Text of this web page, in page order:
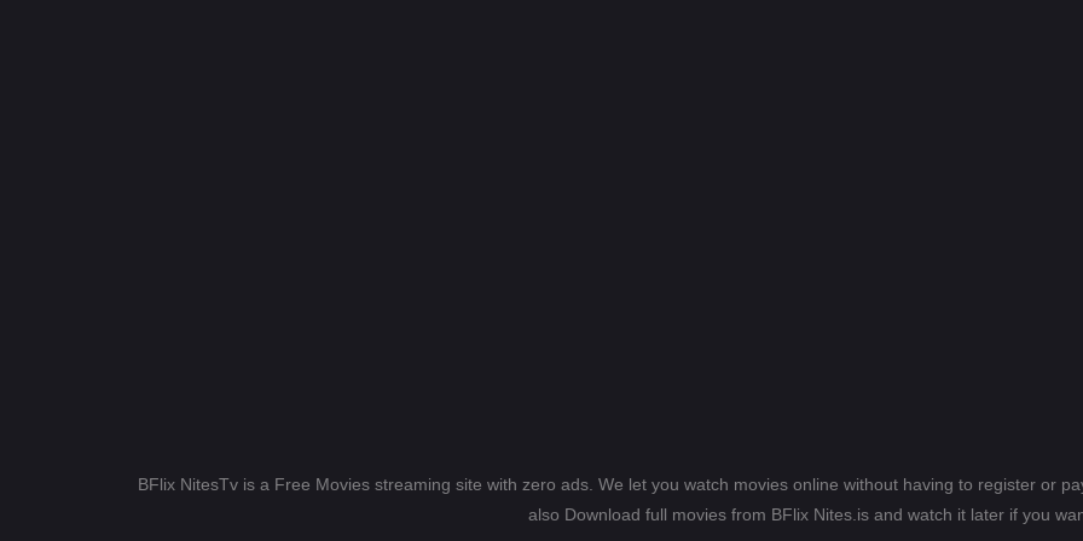
BFlix NitesTv is a Free Movies streaming site with zero ads. We let you watch movies online without having to register or
also Download full movies from BFlix Nites.is and watch it later if you